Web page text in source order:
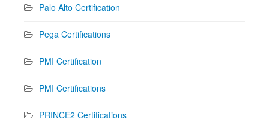
Palo Alto Certification
Pega Certifications
PMI Certification
PMI Certifications
PRINCE2 Certifications